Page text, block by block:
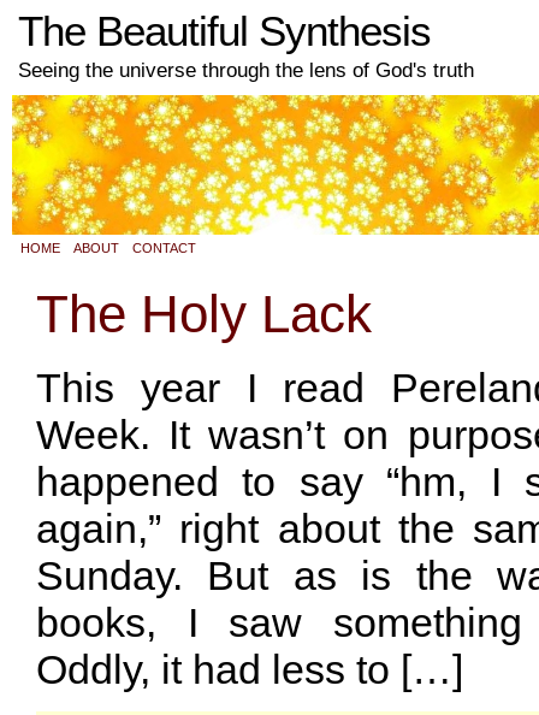
The Beautiful Synthesis
Seeing the universe through the lens of God's truth
HOME ABOUT CONTACT
The Holy Lack
This year I read
Week. It wasn’t on
happened to say “hm, I
again,” right about the
Sunday. But as is the
books, I saw
Oddly, it had less to […]